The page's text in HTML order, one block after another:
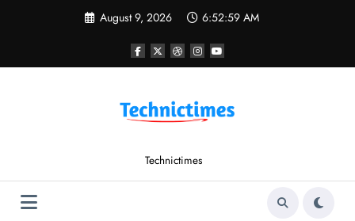
August 9, 2026 6:53:00 AM
Technictimes